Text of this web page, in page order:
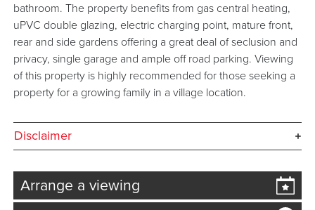
bathroom. The property benefits from gas central heating,
uPVC double glazing, electric charging point, mature front,
rear and side gardens offering a great deal of seclusion and
privacy, single garage and ample off road parking. Viewing
of this property is highly recommended for those seeking a
property for a growing family in a village location.
Disclaimer
Arrange a viewing